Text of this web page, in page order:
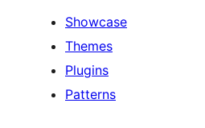
Showcase
Themes
Plugins
Patterns